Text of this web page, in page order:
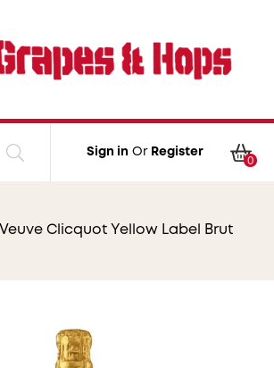
Sign in Or Register
0
Veuve Clicquot Yellow Label Brut